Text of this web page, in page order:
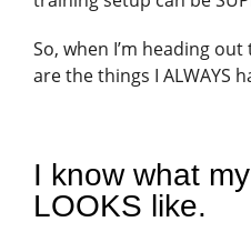
So, when I’m heading
are the things I ALWAYS
I know what
LOOKS like.